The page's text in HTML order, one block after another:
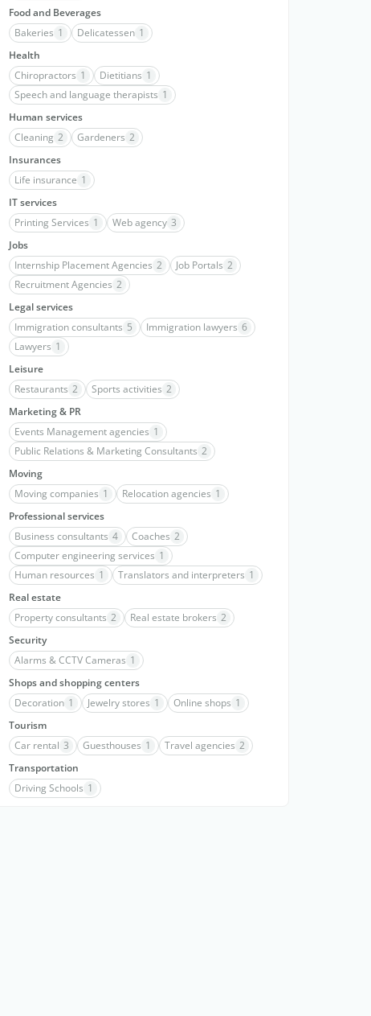
Food and Beverages
Bakeries 1 Delicatessen 1
Health
Chiropractors 1 Dietitians 1
Speech and language therapists 1
Human services
Cleaning 2 Gardeners 2
Insurances
Life insurance 1
IT services
Printing Services 1 Web agency 3
Jobs
Internship Placement Agencies 2 Job Portals 2
Recruitment Agencies 2
Legal services
Immigration consultants 5 Immigration lawyers 6
Lawyers 1
Leisure
Restaurants 2 Sports activities 2
Marketing & PR
Events Management agencies 1
Public Relations & Marketing Consultants 2
Moving
Moving companies 1 Relocation agencies 1
Professional services
Business consultants 4 Coaches 2
Computer engineering services 1
Human resources 1 Translators and interpreters 1
Real estate
Property consultants 2 Real estate brokers 2
Security
Alarms & CCTV Cameras 1
Shops and shopping centers
Decoration 1 Jewelry stores 1 Online shops 1
Tourism
Car rental 3 Guesthouses 1 Travel agencies 2
Transportation
Driving Schools 1